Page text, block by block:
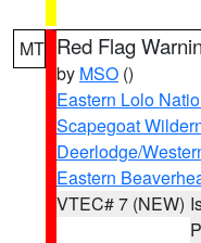
MT Red Flag
by MSO ()
Eastern Lolo
Scapegoat
Deerlodge/
Eastern
VTEC# 7 (NEW)